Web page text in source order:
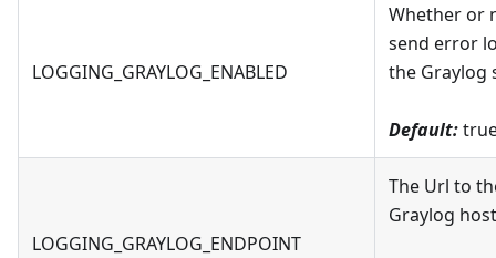
LOGGING_GRAYLOG_ENABLED
Whether or
send error
the Graylog
Default:
LOGGING_GRAYLOG_ENDPOINT
The Url to
Graylog